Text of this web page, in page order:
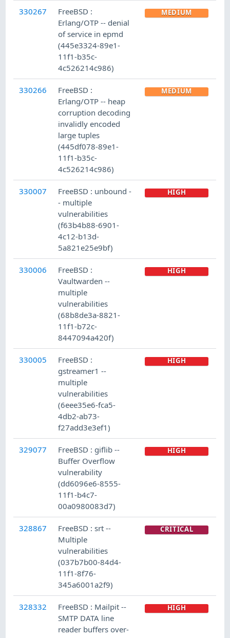
330267
FreeBSD :
Erlang/OTP -- denial
of service in epmd
(445e3324-89e1-
11f1-b35c-
4c526214c986)
MEDIUM
330266
FreeBSD :
Erlang/OTP -- heap
corruption decoding
invalidly encoded
large tuples
(445df078-89e1-
11f1-b35c-
4c526214c986)
MEDIUM
330007
FreeBSD : unbound -
- multiple
vulnerabilities
(f63b4b88-6901-
4c12-b13d-
5a821e25e9bf)
HIGH
330006
FreeBSD :
Vaultwarden --
multiple
vulnerabilities
(68b8de3a-8821-
11f1-b72c-
8447094a420f)
HIGH
330005
FreeBSD :
gstreamer1 --
multiple
vulnerabilities
(6eee35e6-fca5-
4db2-ab73-
f27add3e3ef1)
HIGH
329077
FreeBSD : giflib --
Buffer Overflow
vulnerability
(dd6096e6-8555-
11f1-b4c7-
00a0980083d7)
HIGH
328867
FreeBSD : srt --
Multiple
vulnerabilities
(037b7b00-84d4-
11f1-8f76-
345a6001a2f9)
CRITICAL
328332
FreeBSD : Mailpit --
SMTP DATA line
reader buffers over-
HIGH